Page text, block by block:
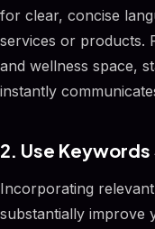
for clear, concise
services or products.
and wellness space,
instantly
2. Use
Incorporating
substantially improve